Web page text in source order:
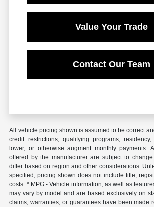
Value Your Trade
Contact Our Team
All vehicle pricing shown is assumed to be correct
credit restrictions, qualifying programs,
lower, or otherwise augment monthly payments.
offered by the manufacturer are subject to
differ based on region and other considerations.
specified, pricing shown does not include title,
costs. * MPG - Vehicle information, as well as
may vary by model and are based exclusively on
claims, warranties, or guarantees have been made